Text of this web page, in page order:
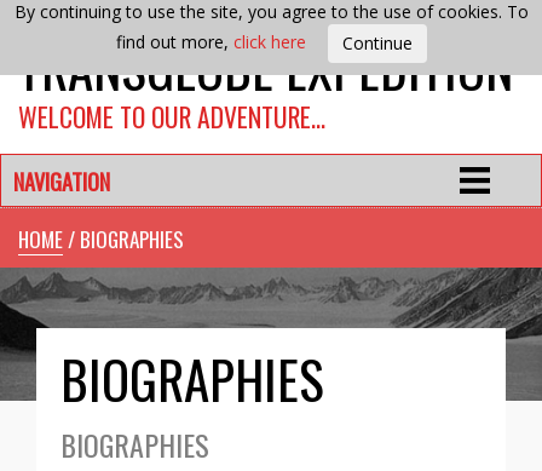
By continuing to use the site, you agree to the use of cookies. To
find out more, click here
TRANSGLOBE EXPEDITION
WELCOME TO OUR ADVENTURE…
NAVIGATION
HOME/ BIOGRAPHIES
BIOGRAPHIES
BIOGRAPHIES